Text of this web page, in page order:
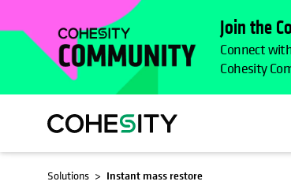
Join the
Connect
Cohesity
Solutions Instant mass restore